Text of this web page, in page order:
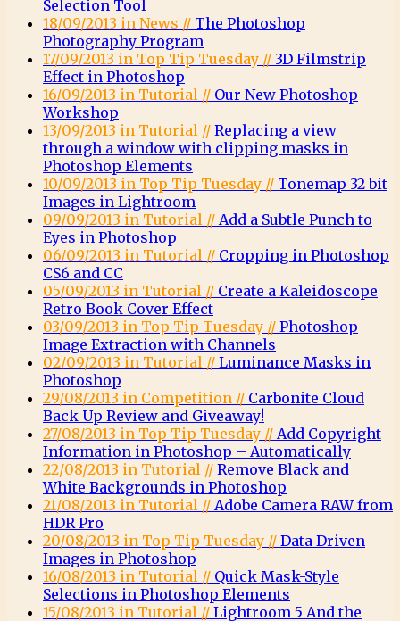
Selection Tool
18/09/2013 in News // The Photoshop
Photography Program
17/09/2013 in Top Tip Tuesday // 3D Filmstrip
Effect in Photoshop
16/09/2013 in Tutorial // Our New Photoshop
Workshop
13/09/2013 in Tutorial // Replacing a view
through a window with clipping masks in
Photoshop Elements
10/09/2013 in Top Tip Tuesday // Tonemap 32 bit
Images in Lightroom
09/09/2013 in Tutorial // Add a Subtle Punch to
Eyes in Photoshop
06/09/2013 in Tutorial // Cropping in Photoshop
CS6 and CC
05/09/2013 in Tutorial // Create a Kaleidoscope
Retro Book Cover Effect
03/09/2013 in Top Tip Tuesday // Photoshop
Image Extraction with Channels
02/09/2013 in Tutorial // Luminance Masks in
Photoshop
29/08/2013 in Competition // Carbonite Cloud
Back Up Review and Giveaway!
27/08/2013 in Top Tip Tuesday // Add Copyright
Information in Photoshop – Automatically
22/08/2013 in Tutorial // Remove Black and
White Backgrounds in Photoshop
21/08/2013 in Tutorial // Adobe Camera RAW from
HDR Pro
20/08/2013 in Top Tip Tuesday // Data Driven
Images in Photoshop
16/08/2013 in Tutorial // Quick Mask-Style
Selections in Photoshop Elements
15/08/2013 in Tutorial // Lightroom 5 And the